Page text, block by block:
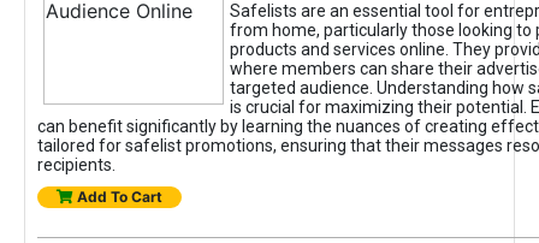
Safelists are an essential tool for
from home, particularly those looking to
products and services online. They
where members can share their
targeted audience. Understanding how
is crucial for maximizing their potential.
can benefit significantly by learning the nuances of creating
tailored for safelist promotions, ensuring that their messages
recipients.
Add To Cart